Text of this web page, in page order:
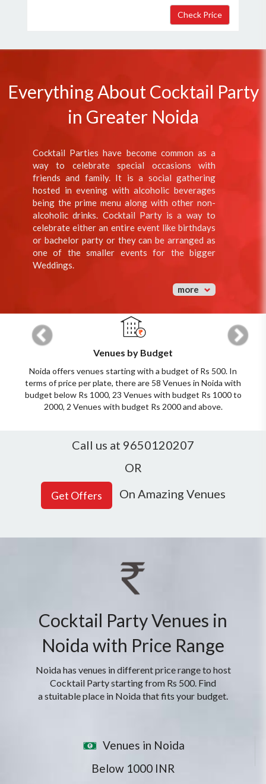
Everything About Cocktail Party
in Greater Noida
Cocktail Parties have become common as a
way to celebrate special occasions with
friends and family. It is a social gathering
hosted in evening with alcoholic beverages
being the prime menu along with other non-
alcoholic drinks. Cocktail Party is a way to
celebrate either an entire event like birthdays
or bachelor party or they can be arranged as
one of the smaller events for the bigger
Weddings.
more
Venues by Budget
Noida offers venues starting with a budget of Rs 500. In
terms of price per plate, there are 58 Venues in Noida with
budget below Rs 1000, 23 Venues with budget Rs 1000 to
2000, 2 Venues with budget Rs 2000 and above.
Previous Next
Call us at 9650120207
OR
On Amazing Venues
Cocktail Party Venues in
Noida with Price Range
Noida has venues in different price range to host
Cocktail Party starting from Rs 500. Find
a stuitable place in Noida that fits your budget.
Venues in Noida
Below 1000 INR